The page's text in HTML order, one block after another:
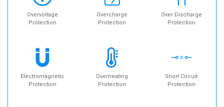
Overvoltage
Protection
Overcharge
Protection
Over Discharge
Protection
Electromagnetic
Protection
Overheating
Protection
Short Circuit
Protection